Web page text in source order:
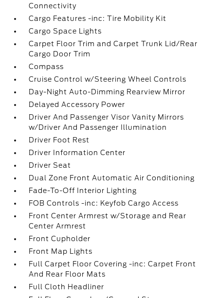
Connectivity
Cargo Features -inc: Tire Mobility Kit
Cargo Space Lights
Carpet Floor Trim and Carpet Trunk Lid/Rear
Cargo Door Trim
Compass
Cruise Control w/Steering Wheel Controls
Day-Night Auto-Dimming Rearview Mirror
Delayed Accessory Power
Driver And Passenger Visor Vanity Mirrors
w/Driver And Passenger Illumination
Driver Foot Rest
Driver Information Center
Driver Seat
Dual Zone Front Automatic Air Conditioning
Fade-To-Off Interior Lighting
FOB Controls -inc: Keyfob Cargo Access
Front Center Armrest w/Storage and Rear
Center Armrest
Front Cupholder
Front Map Lights
Full Carpet Floor Covering -inc: Carpet Front
And Rear Floor Mats
Full Cloth Headliner